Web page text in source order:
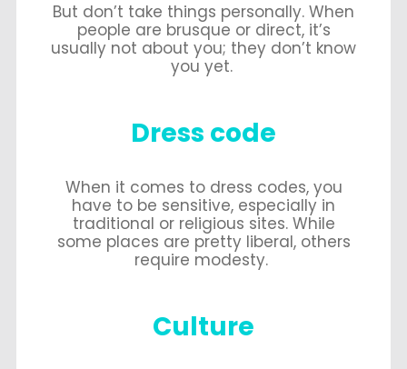
But don’t take things personally. When
people are brusque or direct, it’s
usually not about you; they don’t know
you yet.
Dress code
When it comes to dress codes, you
have to be sensitive, especially in
traditional or religious sites. While
some places are pretty liberal, others
require modesty.
Culture